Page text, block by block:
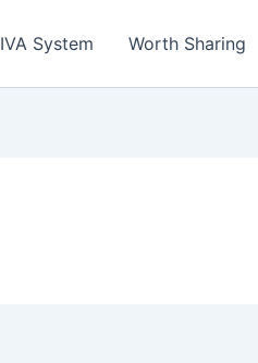
IVA System Worth Sharing